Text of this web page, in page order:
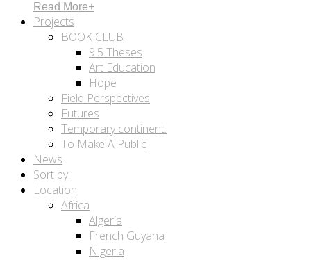
Read More+
Projects
BOOK CLUB
9.5 Theses
Art Education
Hope
Field Perspectives
Futures
Temporary continent.
To Make A Public
News
Sort by:
Location
Africa
Algeria
French Guyana
Nigeria